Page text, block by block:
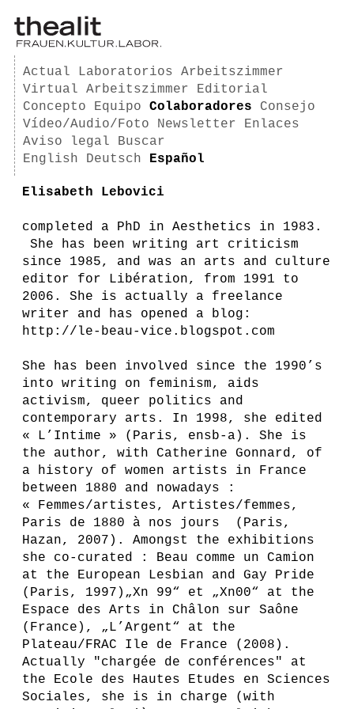
Actual Laboratorios
Arbeitszimmer
Virtual Arbeitszimmer
Editorial
Concepto
Equipo Colaboradores
Consejo
Vídeo/Audio/Foto
Newsletter
Enlaces
Aviso legal
Buscar
English
Deutsch Español
Elisabeth Lebovici
completed a PhD in Aesthetics in 1983.
She has been writing art criticism
since 1985, and was an arts and culture
editor for Libération, from 1991 to
2006. She is actually a freelance
writer and has opened a blog:
http://le-beau-vice.blogspot.com
She has been involved since the 1990’s
into writing on feminism, aids
activism, queer politics and
contemporary arts. In 1998, she edited
« L’Intime » (Paris, ensb-a). She is
the author, with Catherine Gonnard, of
a history of women artists in France
between 1880 and nowadays :
« Femmes/artistes, Artistes/femmes,
Paris de 1880 à nos jours (Paris,
Hazan, 2007). Amongst the exhibitions
she co-curated : Beau comme un Camion
at the European Lesbian and Gay Pride
(Paris, 1997)„Xn 99“ et „Xn00“ at the
Espace des Arts in Châlon sur Saône
(France), „L’Argent“ at the
Plateau/FRAC Ile de France (2008).
Actually "chargée de conférences" at
the Ecole des Hautes Etudes en Sciences
Sociales, she is in charge (with